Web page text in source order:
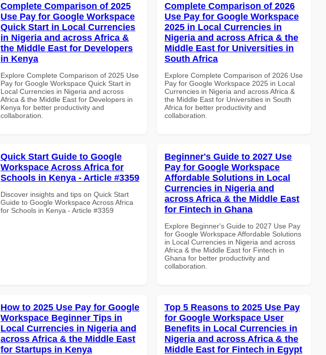
Complete Comparison of 2025
Use Pay for Google Workspace
Quick Start in Local Currencies
in Nigeria and across Africa &
the Middle East for Developers
in Kenya
Explore Complete Comparison of 2025 Use
Pay for Google Workspace Quick Start in
Local Currencies in Nigeria and across
Africa & the Middle East for Developers in
Kenya for better productivity and
collaboration.
Complete Comparison of 2026
Use Pay for Google Workspace
2025 in Local Currencies in
Nigeria and across Africa & the
Middle East for Universities in
South Africa
Explore Complete Comparison of 2026 Use
Pay for Google Workspace 2025 in Local
Currencies in Nigeria and across Africa &
the Middle East for Universities in South
Africa for better productivity and
collaboration.
Quick Start Guide to Google
Workspace Across Africa for
Schools in Kenya - Article #3359
Discover insights and tips on Quick Start
Guide to Google Workspace Across Africa
for Schools in Kenya - Article #3359
Beginner's Guide to 2027 Use
Pay for Google Workspace
Affordable Solutions in Local
Currencies in Nigeria and
across Africa & the Middle East
for Fintech in Ghana
Explore Beginner's Guide to 2027 Use Pay
for Google Workspace Affordable Solutions
in Local Currencies in Nigeria and across
Africa & the Middle East for Fintech in
Ghana for better productivity and
collaboration.
How to 2025 Use Pay for Google
Workspace Beginner Tips in
Local Currencies in Nigeria and
across Africa & the Middle East
for Startups in Kenya
Top 5 Reasons to 2025 Use Pay
for Google Workspace User
Benefits in Local Currencies in
Nigeria and across Africa & the
Middle East for Fintech in Egypt